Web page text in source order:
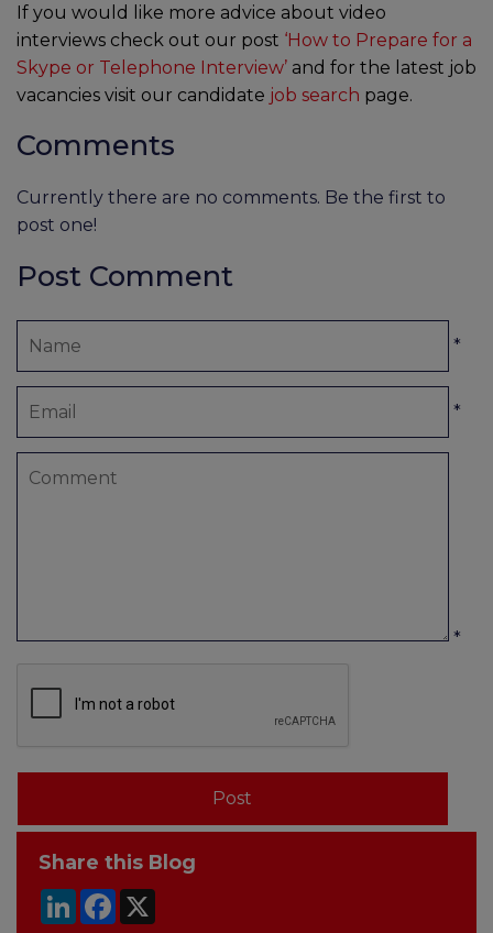
If you would like more advice about video
interviews check out our post ‘How to Prepare for a
Skype or Telephone Interview’ and for the latest job
vacancies visit our candidate job search page.
Comments
Currently there are no comments. Be the first to
post one!
Post Comment
*
*
*
Share this Blog
LinkedInFacebook